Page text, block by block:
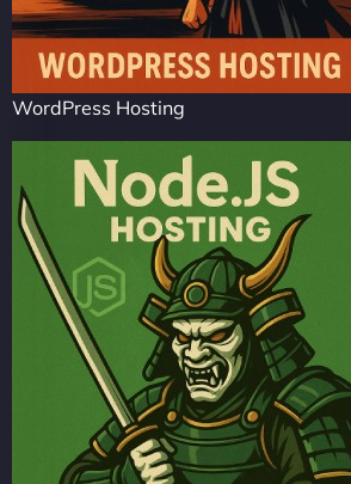
WordPress Hosting